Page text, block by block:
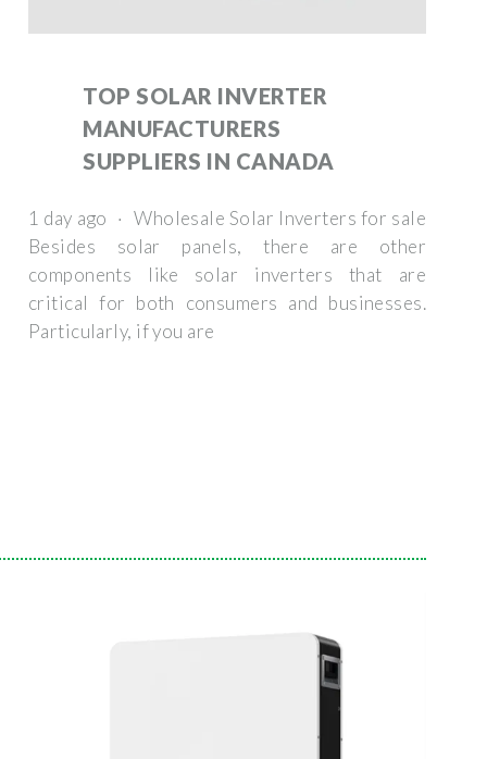
TOP SOLAR INVERTER
MANUFACTURERS
SUPPLIERS IN CANADA
1 day ago · Wholesale Solar Inverters for sale
Besides solar panels, there are other
components like solar inverters that are
critical for both consumers and businesses.
Particularly, if you are